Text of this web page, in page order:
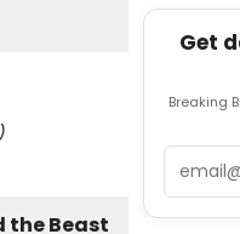
Get
Breaking